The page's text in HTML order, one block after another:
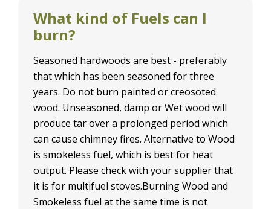
What kind of Fuels can I
burn?
Seasoned hardwoods are best - preferably
that which has been seasoned for three
years. Do not burn painted or creosoted
wood. Unseasoned, damp or Wet wood will
produce tar over a prolonged period which
can cause chimney fires. Alternative to Wood
is smokeless fuel, which is best for heat
output. Please check with your supplier that
it is for multifuel stoves.Burning Wood and
Smokeless fuel at the same time is not